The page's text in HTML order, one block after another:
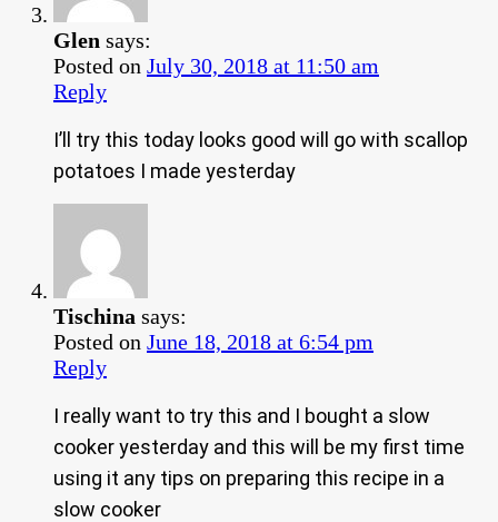
Glen says:
Posted on July 30, 2018 at 11:50 am
Reply
I’ll try this today looks good will go with scallop
potatoes I made yesterday
Tischina says:
Posted on June 18, 2018 at 6:54 pm
Reply
I really want to try this and I bought a slow
cooker yesterday and this will be my first time
using it any tips on preparing this recipe in a
slow cooker